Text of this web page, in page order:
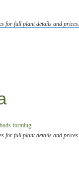
for full plant details and
for full plant details and